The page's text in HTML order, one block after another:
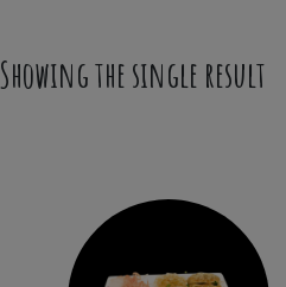
Showing the single result